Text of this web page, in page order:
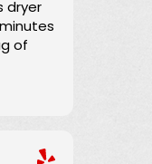
was
dryer
of
if I